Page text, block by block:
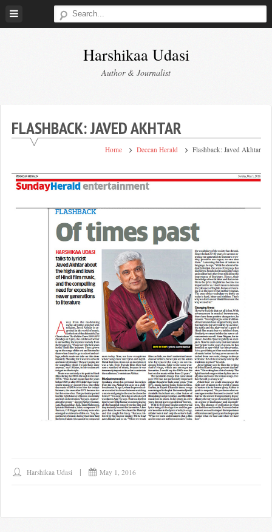
Skip
Harshikaa Udasi
Author & Journalist
FLASHBACK: JAVED AKHTAR
Home Deccan Herald Flashback: Javed Akhtar
Harshikaa Udasi May 1, 2016